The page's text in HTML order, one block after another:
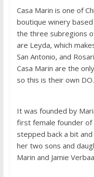
Casa Marin is one of
boutique winery
the three subregions
are Leyda, which
San Antonio, and
Casa Marin are the
so this is their own DO.
It was founded by
first female founder of
stepped back a bit
her two sons and
Marin and Jamie